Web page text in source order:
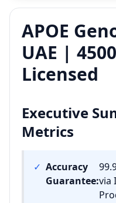
APOE
UAE |
Licensed
Executive
Metrics
✓ Accuracy
Guarantee:via